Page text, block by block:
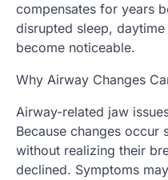
compensates for years
disrupted sleep,
become noticeable.
Why Airway Changes
Airway-related jaw
Because changes occur
without realizing their
declined. Symptoms